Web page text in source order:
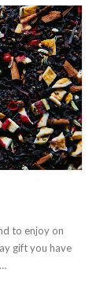
to enjoy on
gift you have